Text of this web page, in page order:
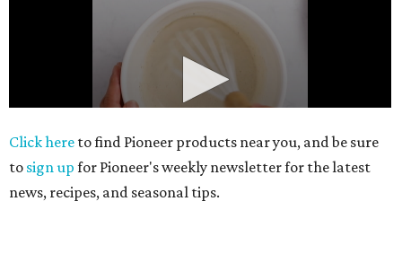
Click here to find Pioneer products near you, and be sure
to sign up for Pioneer's weekly newsletter for the latest
news, recipes, and seasonal tips.